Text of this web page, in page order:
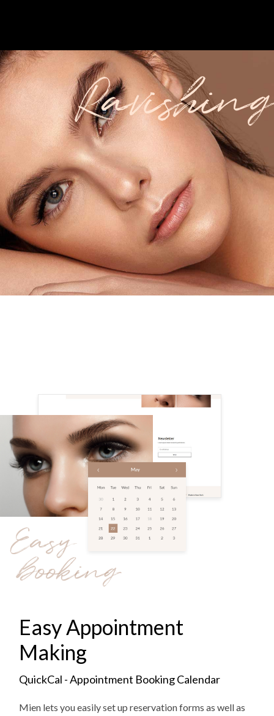
Ravishing
Easy
booking
Easy Appointment
Making
QuickCal - Appointment Booking Calendar
Mien lets you easily set up reservation forms as well as